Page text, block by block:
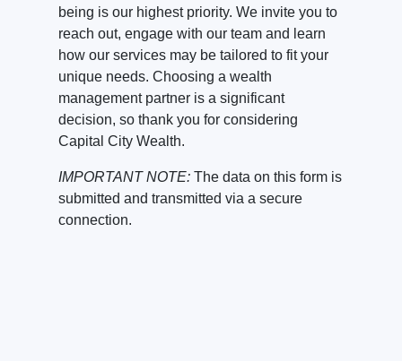
being is our highest priority. We invite you to
reach out, engage with our team and learn
how our services may be tailored to fit your
unique needs. Choosing a wealth
management partner is a significant
decision, so thank you for considering
Capital City Wealth.
IMPORTANT NOTE: The data on this form is
submitted and transmitted via a secure
connection.